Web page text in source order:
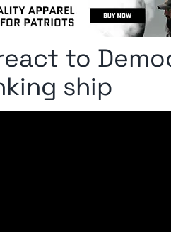
react to
ship